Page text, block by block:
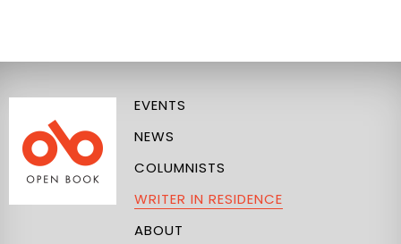
EVENTS
NEWS
COLUMNISTS
WRITER IN RESIDENCE
ABOUT